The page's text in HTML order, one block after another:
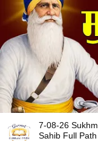
7-08-26 Sukhmani
Sahib Full